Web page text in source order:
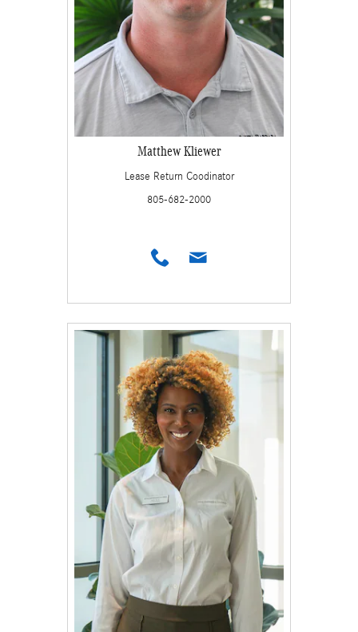
Matthew Kliewer
Lease Return Coodinator
805-682-2000